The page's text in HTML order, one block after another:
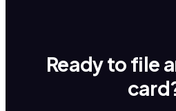
Ready to file